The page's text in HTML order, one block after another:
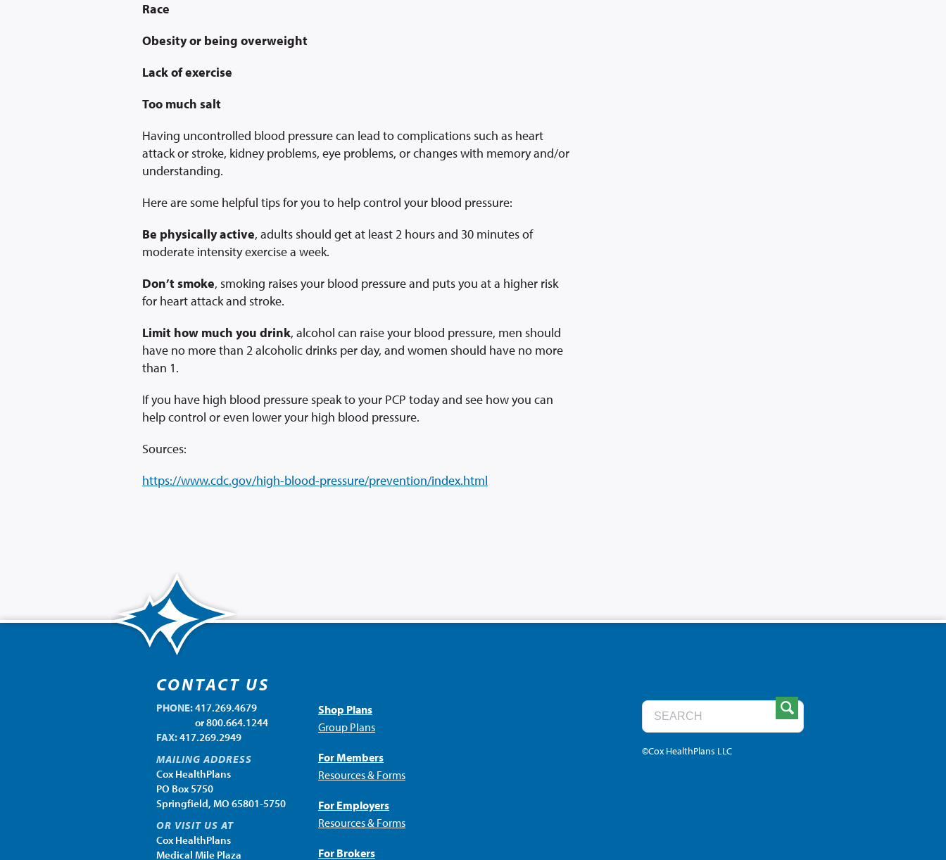
Race
Obesity or being overweight
Lack of exercise
Too much salt
Having uncontrolled blood pressure can lead to complications such as heart
attack or stroke, kidney problems, eye problems, or changes with memory and/or
understanding.
Here are some helpful tips for you to help control your blood pressure:
Be physically active, adults should get at least 2 hours and 30 minutes of
moderate intensity exercise a week.
Don’t smoke, smoking raises your blood pressure and puts you at a higher risk
for heart attack and stroke.
Limit how much you drink, alcohol can raise your blood pressure, men should
have no more than 2 alcoholic drinks per day, and women should have no more
than 1.
If you have high blood pressure speak to your PCP today and see how you can
help control or even lower your high blood pressure.
Sources:
https://www.cdc.gov/high-blood-pressure/prevention/index.html
CONTACT US
PHONE:417.269.4679
or 800.664.1244
FAX:417.269.2949
MAILING ADDRESS
Cox HealthPlans
PO Box 5750
Springfield, MO 65801-5750
OR VISIT US AT
Cox HealthPlans
Medical Mile Plaza
Shop Plans
Group Plans
For Members
Resources & Forms
For Employers
Resources & Forms
For Brokers
©Cox HealthPlans LLC